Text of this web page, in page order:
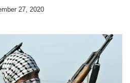
27, 2020